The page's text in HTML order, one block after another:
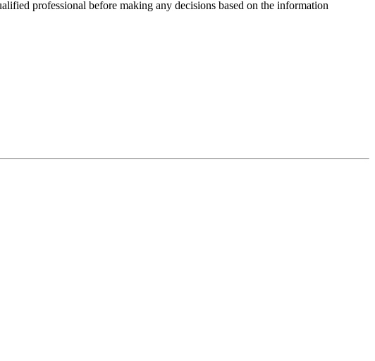
professional before making any decisions based on the information